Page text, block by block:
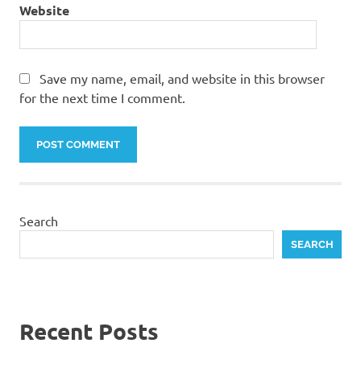
Website
Save my name, email, and website in this browser
for the next time I comment.
Search
SEARCH
Recent Posts